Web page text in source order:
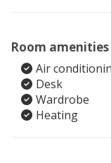
Room amenities
Air
Desk
Wardrobe
Heating